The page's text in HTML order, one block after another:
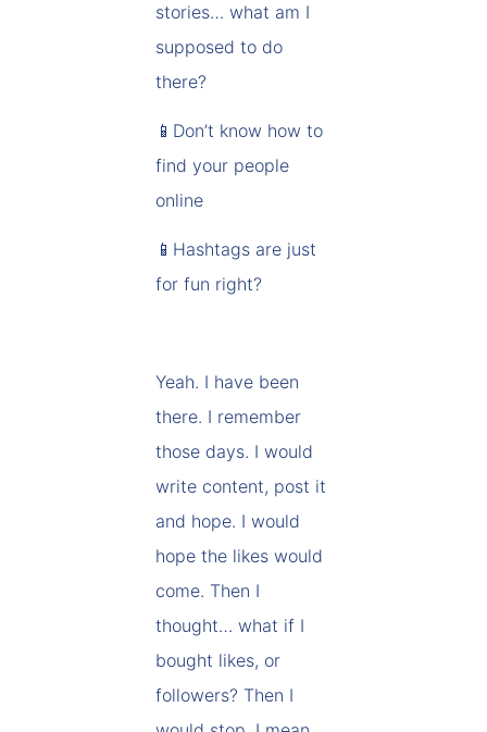
stories… what am I
supposed to do
there?
📱Don’t know how to
find your people
online
📱Hashtags are just
for fun right?
Yeah. I have been
there. I remember
those days. I would
write content, post it
and hope. I would
hope the likes would
come. Then I
thought… what if I
bought likes, or
followers? Then I